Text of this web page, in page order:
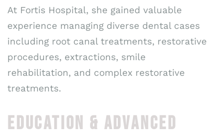
At Fortis Hospital, she gained valuable
experience managing diverse dental cases
including root canal treatments, restorative
procedures, extractions, smile
rehabilitation, and complex restorative
treatments.
EDUCATION & ADVANCED